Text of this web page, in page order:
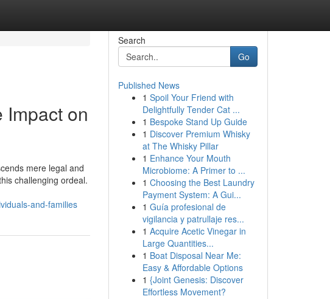
on
mere legal and
challenging ordeal.
and-families
Search
Go
Published News
1 Spoil Your Friend with
Delightfully Tender Cat ...
1 Bespoke Stand Up Guide
1 Discover Premium Whisky
at The Whisky Pillar
1 Enhance Your Mouth
Microbiome: A Primer to ...
1 Choosing the Best Laundry
Payment System: A Gui...
1 Guía profesional de
vigilancia y patrullaje res...
1 Acquire Acetic Vinegar in
Large Quantities...
1 Boat Disposal Near Me:
Easy & Affordable Options
1 {Joint Genesis: Discover
Effortless Movement?